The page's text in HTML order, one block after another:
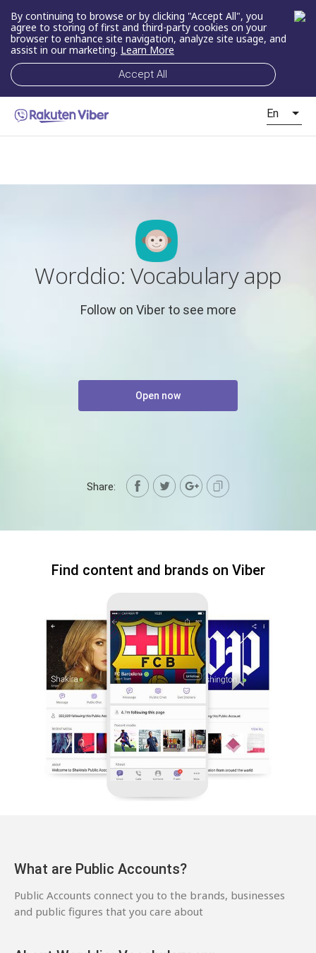
By continuing to browse or by clicking "Accept All", you
agree to storing of first and third-party cookies on your
browser to enhance site navigation, analyze site usage, and
assist in our marketing. Learn More
Accept All
En
Worddio: Vocabulary app
Follow on Viber to see more
Open now
Share:
Find content and brands on Viber
What are Public Accounts?
Public Accounts connect you to the brands, businesses
and public figures that you care about